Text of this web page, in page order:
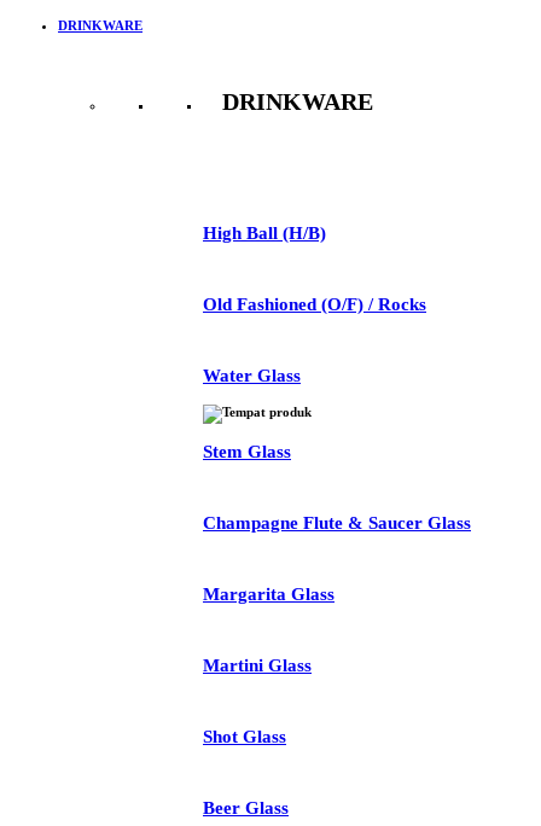
DRINKWARE
DRINKWARE
High Ball (H/B)
Old Fashioned (O/F) / Rocks
Water Glass
Stem Glass
Champagne Flute & Saucer Glass
Margarita Glass
Martini Glass
Shot Glass
Beer Glass